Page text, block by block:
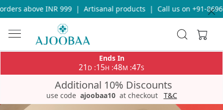
above INR 999 | Artisanal products | Call us on +91-
Ends In
21 D :15H :48M :47S
Additional 10% Discounts
use code ajoobaa10 at checkout T&C